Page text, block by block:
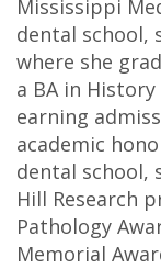
DDS
Carl
DDS
Isaias
Leon,
Mississippi
dental school,
where she
a BA in
earning
academic
dental school,
Hill Research
Pathology
Memorial